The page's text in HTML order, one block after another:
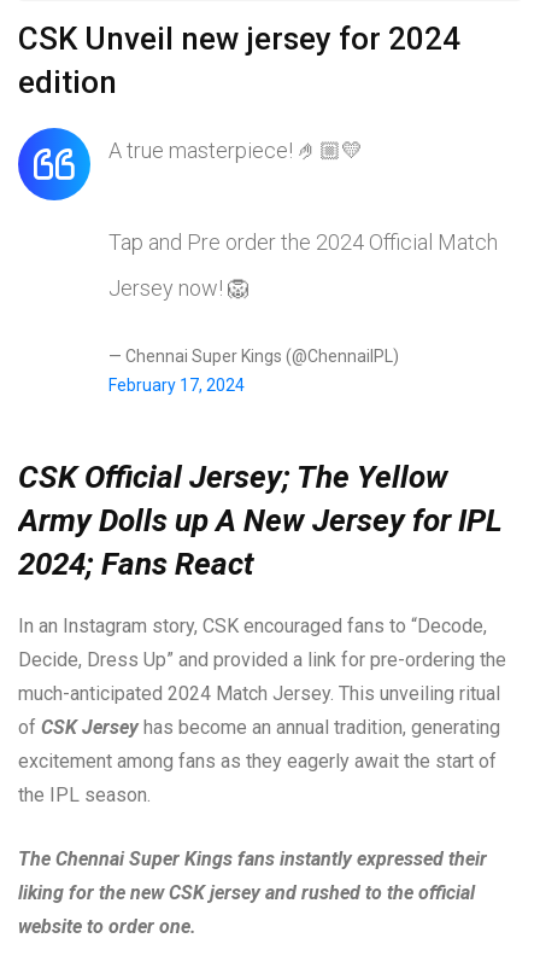
CSK Unveil new jersey for 2024
edition
A true masterpiece! 🤌🏼💛
Tap and Pre order the 2024 Official Match
Jersey now! 🦁
— Chennai Super Kings (@ChennaiIPL)
February 17, 2024
CSK Official Jersey; The Yellow
Army Dolls up A New Jersey for IPL
2024; Fans React
In an Instagram story, CSK encouraged fans to “Decode,
Decide, Dress Up” and provided a link for pre-ordering the
much-anticipated 2024 Match Jersey. This unveiling ritual
of CSK Jerseyhas become an annual tradition, generating
excitement among fans as they eagerly await the start of
the IPL season.
The Chennai Super Kings fans instantly expressed their
liking for the new CSK jersey and rushed to the official
website to order one.